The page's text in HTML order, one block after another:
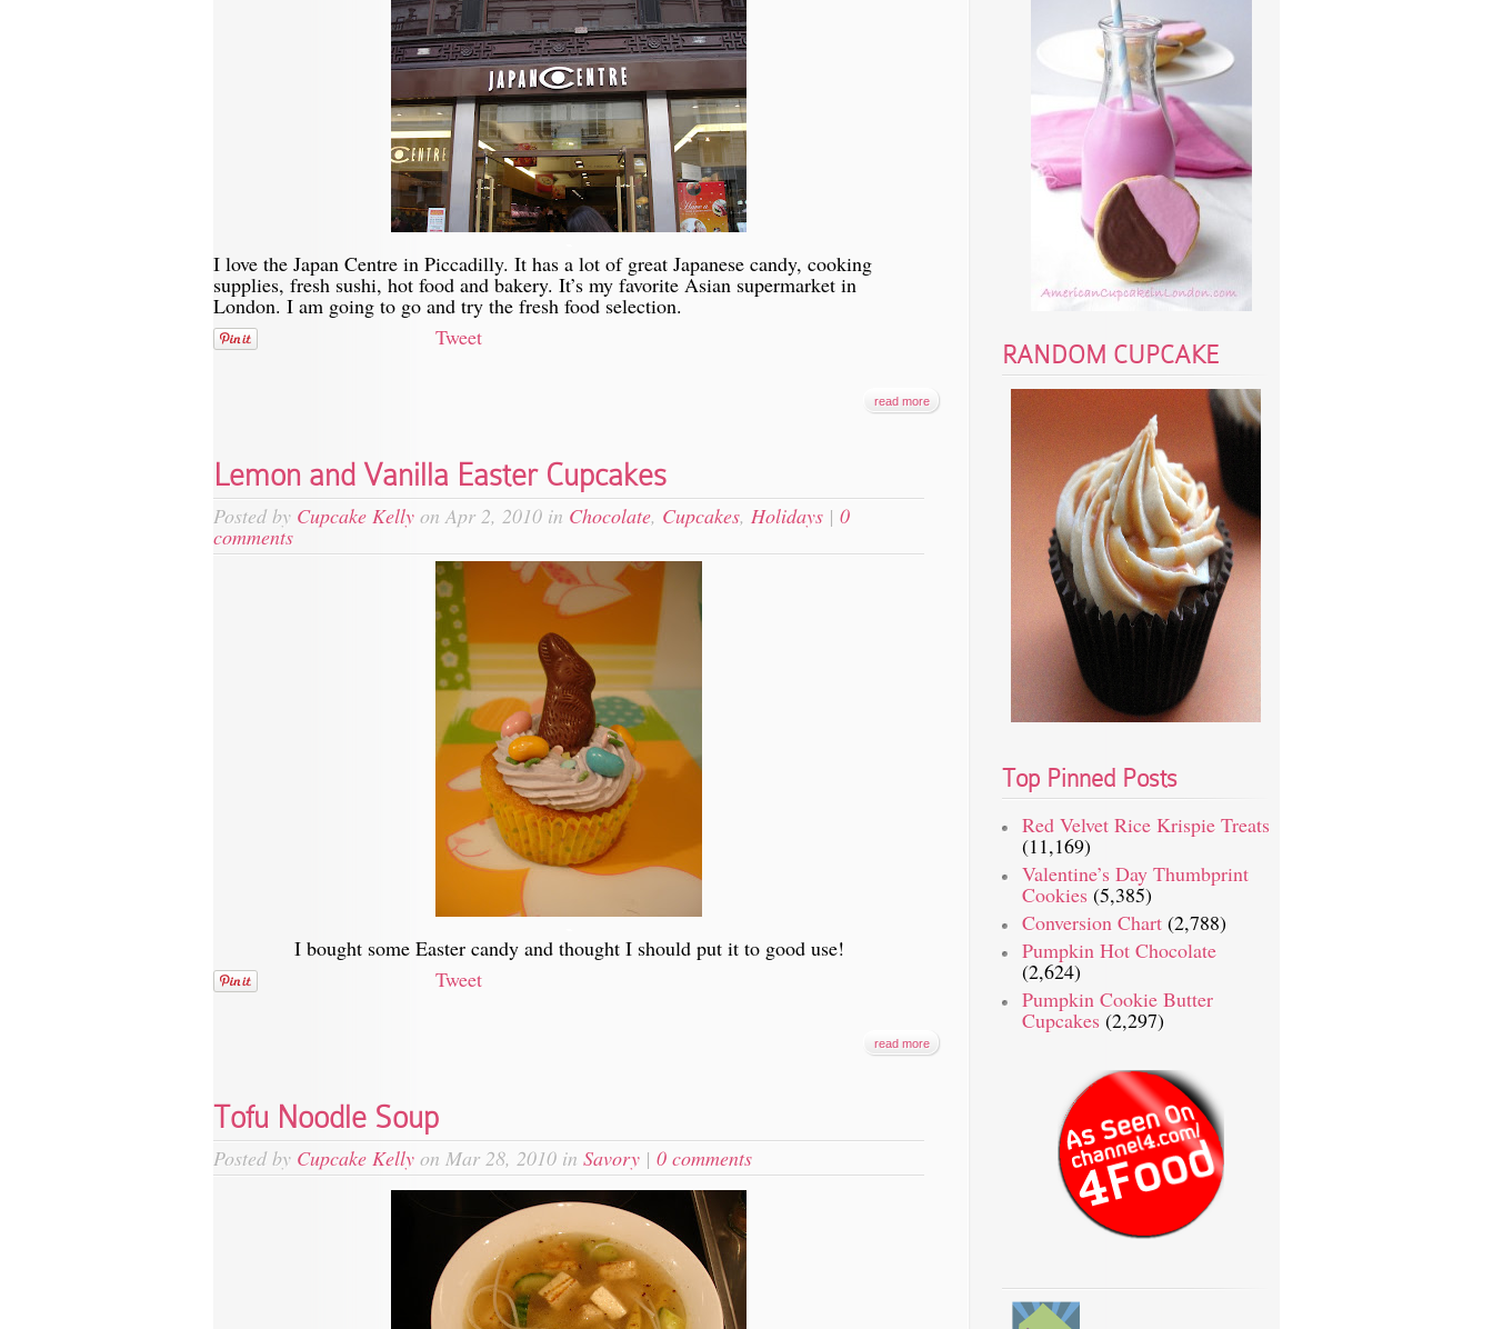
I love the Japan Centre in Piccadilly. It has a lot of great Japanese candy, cooking
supplies, fresh sushi, hot food and bakery. It’s my favorite Asian supermarket in
London. I am going to go and try the fresh food selection.
Tweet
read more
Lemon and Vanilla Easter Cupcakes
Posted by Cupcake Kelly on Apr 2, 2010 in Chocolate, Cupcakes, Holidays | 0
comments
I bought some Easter candy and thought I should put it to good use!
Tweet
read more
Tofu Noodle Soup
Posted by Cupcake Kelly on Mar 28, 2010 in Savory | 0 comments
RANDOM CUPCAKE
Top Pinned Posts
Red Velvet Rice Krispie Treats
(11,169)
Valentine’s Day Thumbprint
Cookies (5,385)
Conversion Chart (2,788)
Pumpkin Hot Chocolate
(2,624)
Pumpkin Cookie Butter
Cupcakes (2,297)